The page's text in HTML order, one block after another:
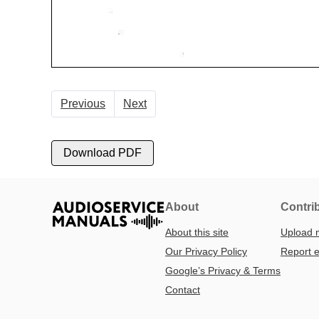
Previous Next
Download PDF
About
About this site
Our Privacy Policy
Google’s Privacy & Terms
Contact
Upload
Report